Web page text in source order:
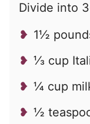
Divide into
1½
⅓ cup
¼ cup
½